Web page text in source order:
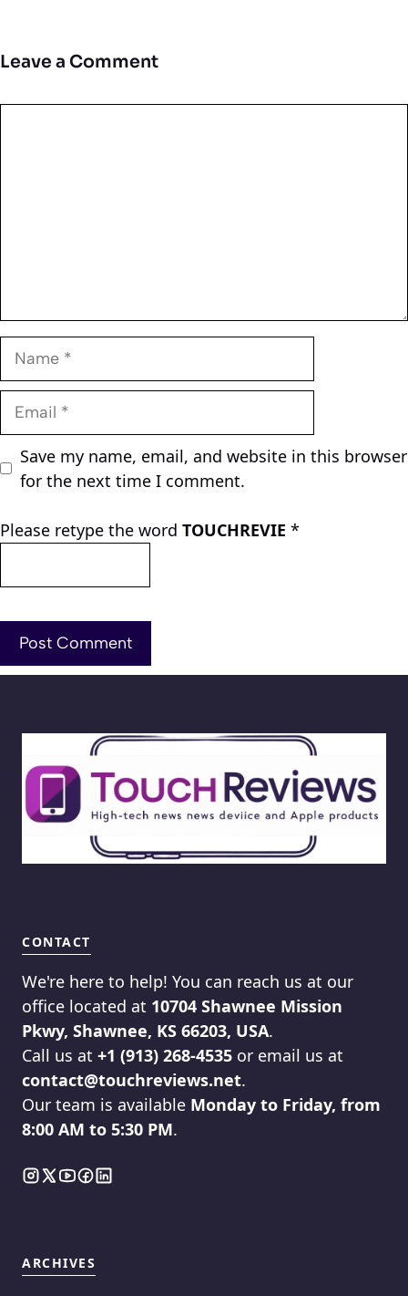
Leave a Comment
Name
Email
Save my name, email, and website in this browser
for the next time I comment.
Please retype the word TOUCHREVIE *
CONTACT
We're here to help! You can reach us at our
office located at 10704 Shawnee Mission
Pkwy, Shawnee, KS 66203, USA.
Call us at +1 (913) 268-4535 or email us at
contact@touchreviews.net.
Our team is available Monday to Friday, from
8:00 AM to 5:30 PM.
ARCHIVES